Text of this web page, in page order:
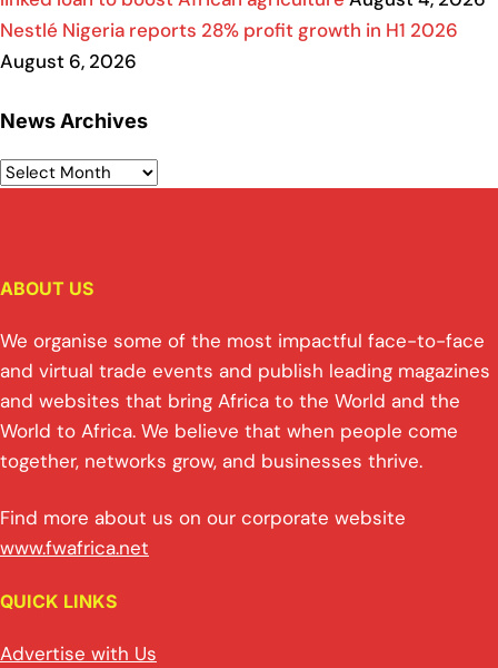
Nestlé Nigeria reports 28% profit growth in H1 2026
August 6, 2026
News Archives
ABOUT US
We organise some of the most impactful face-to-face
and virtual trade events and publish leading magazines
and websites that bring Africa to the World and the
World to Africa. We believe that when people come
together, networks grow, and businesses thrive.
Find more about us on our corporate website
www.fwafrica.net
QUICK LINKS
Advertise with Us